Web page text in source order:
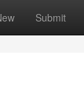
Submit